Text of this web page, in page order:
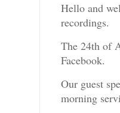
Hello and
recordings.
The 24th of
Facebook.
Our guest
morning